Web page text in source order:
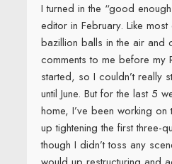
I turned in the “good
editor in February. Like
bazillion balls in the air and
comments to me before
started, so I couldn’t really
until June. But for the last 5
home, I’ve been working
up tightening the first three-
though I didn’t toss any